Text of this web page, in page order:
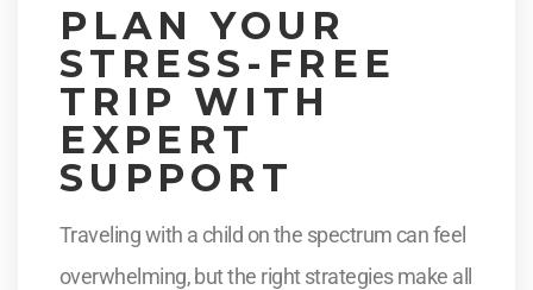
PLAN YOUR
STRESS-FREE
TRIP WITH
EXPERT
SUPPORT
Traveling with a child on the spectrum can feel
overwhelming, but the right strategies make all